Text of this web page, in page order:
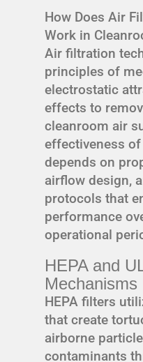
How Does Air
Work in
Air filtration
principles of
electrostatic
effects to
cleanroom air
effectiveness
depends on
airflow design,
protocols that
performance
operational
HEPA and
Mechanisms
HEPA filters
that create
airborne
contaminants